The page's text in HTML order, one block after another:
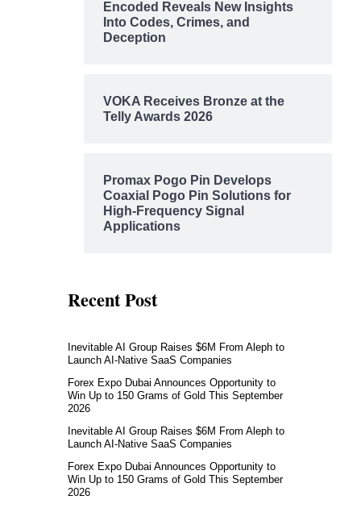
Encoded Reveals New Insights
Into Codes, Crimes, and
Deception
VOKA Receives Bronze at the
Telly Awards 2026
Promax Pogo Pin Develops
Coaxial Pogo Pin Solutions for
High-Frequency Signal
Applications
Recent Post
Inevitable AI Group Raises $6M From Aleph to
Launch AI-Native SaaS Companies
Forex Expo Dubai Announces Opportunity to
Win Up to 150 Grams of Gold This September
2026
Inevitable AI Group Raises $6M From Aleph to
Launch AI-Native SaaS Companies
Forex Expo Dubai Announces Opportunity to
Win Up to 150 Grams of Gold This September
2026